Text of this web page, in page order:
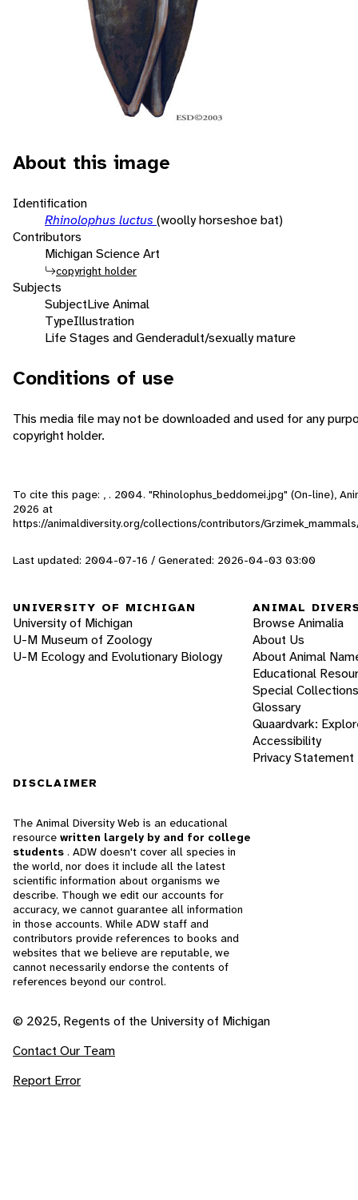
About this image
Identification
Rhinolophus luctus (woolly horseshoe bat)
Contributors
Michigan Science Art
copyright holder
Subjects
SubjectLive Animal
TypeIllustration
Life Stages and Genderadult/sexually mature
Conditions of use
This media file may not be downloaded and used for any
copyright holder.
To cite this page: , . 2004. "Rhinolophus_beddomei.jpg" (On-line),
2026 at
https://animaldiversity.org/collections/contributors/
Last updated: 2004-07-16 / Generated: 2026-04-03 03:00
UNIVERSITY OF MICHIGAN
University of Michigan
U-M Museum of Zoology
U-M Ecology and Evolutionary Biology
ANIMAL
Browse Animalia
About Us
About Animal
Educational
Special Collections
Glossary
Quaardvark:
Accessibility
Privacy Statement
DISCLAIMER
The Animal Diversity Web is an educational
resource written largely by and for college
students . ADW doesn't cover all species in
the world, nor does it include all the latest
scientific information about organisms we
describe. Though we edit our accounts for
accuracy, we cannot guarantee all information
in those accounts. While ADW staff and
contributors provide references to books and
websites that we believe are reputable, we
cannot necessarily endorse the contents of
references beyond our control.
© 2025, Regents of the University of Michigan
Contact Our Team
Report Error